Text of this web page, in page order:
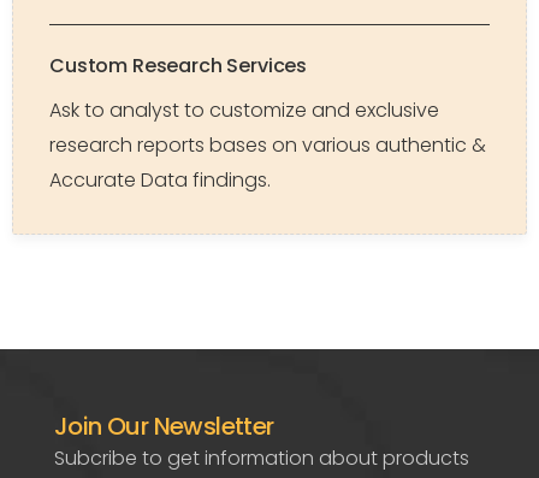
Custom Research Services
Ask to analyst to customize and exclusive
research reports bases on various authentic &
Accurate Data findings.
Join Our Newsletter
Subcribe to get information about products